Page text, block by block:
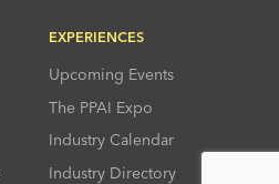
EXPERIENCES
Upcoming Events
The PPAI Expo
Industry Calendar
Industry Directory